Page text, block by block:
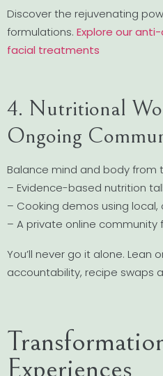
Discover the rejuvenating
formulations. Explore our
facial treatments
4. Nutritional
Ongoing
Balance mind and body from
– Evidence-based nutrition
– Cooking demos using
– A private online
You’ll never go it alone. Lean
accountability, recipe swaps
Experiences